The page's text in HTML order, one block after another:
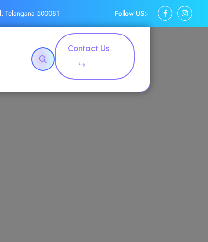
Telangana 500081 Follow US:-
Contact Us